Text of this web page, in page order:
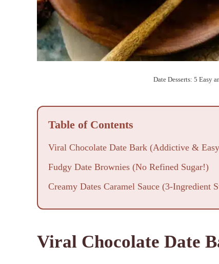
Date Desserts: 5 Easy
Table of Contents
Viral Chocolate Date Bark (Addictive &
Fudgy Date Brownies (No Refined Sugar!)
Creamy Dates Caramel Sauce (3-Ingredient
Viral Chocolate Date